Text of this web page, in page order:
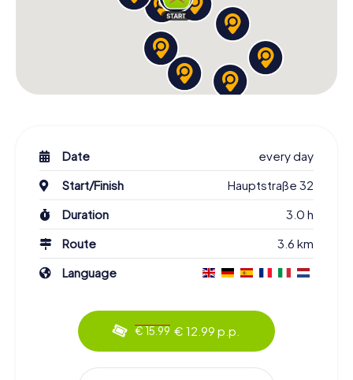
Date
every day
Start/Finish
Hauptstraße 32
Duration
3.0 h
Route
3.6 km
Language
€ 15.99 € 12.99 p.p.